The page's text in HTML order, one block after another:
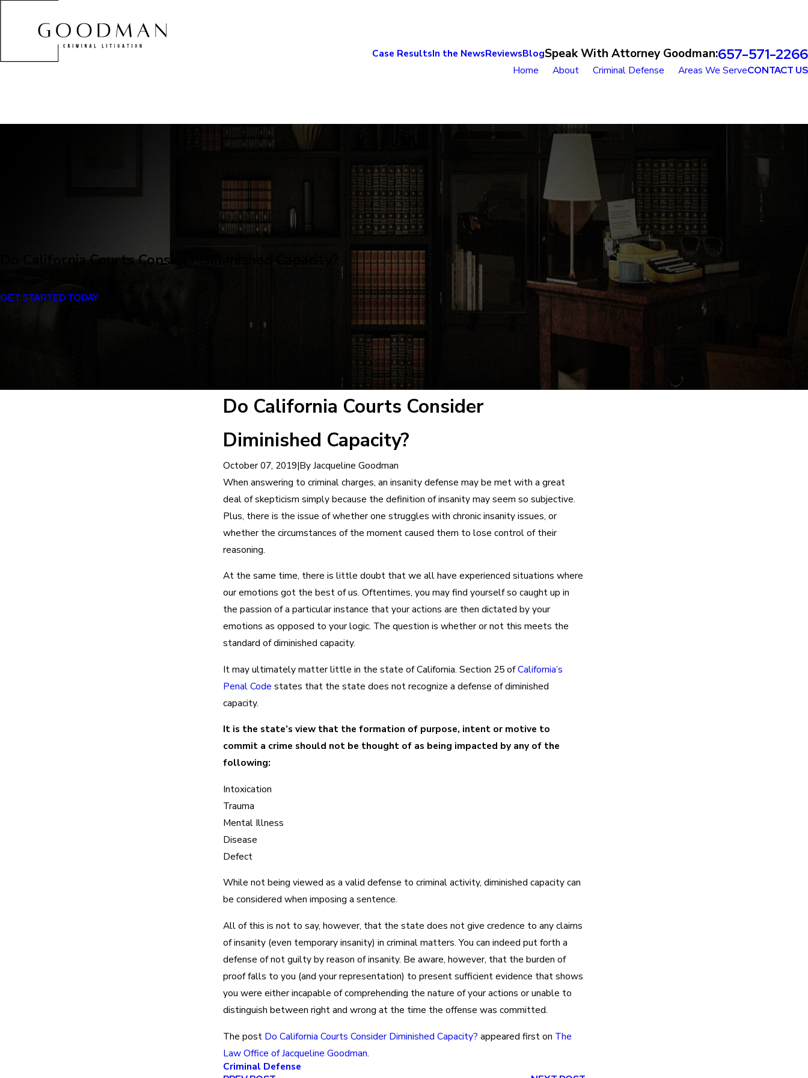
Case ResultsIn the NewsReviewsBlogSpeak With Attorney Goodman:657-571-2266
Home About Criminal Defense Areas We ServeCONTACT US
Do California Courts Consider Diminished Capacity?
GET STARTED TODAY
Do California Courts Consider
Diminished Capacity?
October 07, 2019|ByJacqueline Goodman
When answering to criminal charges, an insanity defense may be met with a great
deal of skepticism simply because the definition of insanity may seem so subjective.
Plus, there is the issue of whether one struggles with chronic insanity issues, or
whether the circumstances of the moment caused them to lose control of their
reasoning.
At the same time, there is little doubt that we all have experienced situations where
our emotions got the best of us. Oftentimes, you may find yourself so caught up in
the passion of a particular instance that your actions are then dictated by your
emotions as opposed to your logic. The question is whether or not this meets the
standard of diminished capacity.
It may ultimately matter little in the state of California. Section 25 ofCalifornia’s
Penal Code states that the state does not recognize a defense of diminished
capacity.
It is the state’s view that the formation of purpose, intent or motive to
commit a crime should not be thought of as being impacted by any of the
following:
Intoxication
Trauma
Mental Illness
Disease
Defect
While not being viewed as a valid defense to criminal activity, diminished capacity can
be considered when imposing a sentence.
All of this is not to say, however, that the state does not give credence to any claims
of insanity (even temporary insanity) in criminal matters. You can indeed put forth a
defense of not guilty by reason of insanity. Be aware, however, that the burden of
proof falls to you (and your representation) to present sufficient evidence that shows
you were either incapable of comprehending the nature of your actions or unable to
distinguish between right and wrong at the time the offense was committed.
The post Do California Courts Consider Diminished Capacity? appeared first on The
Law Office of Jacqueline Goodman.
Criminal Defense